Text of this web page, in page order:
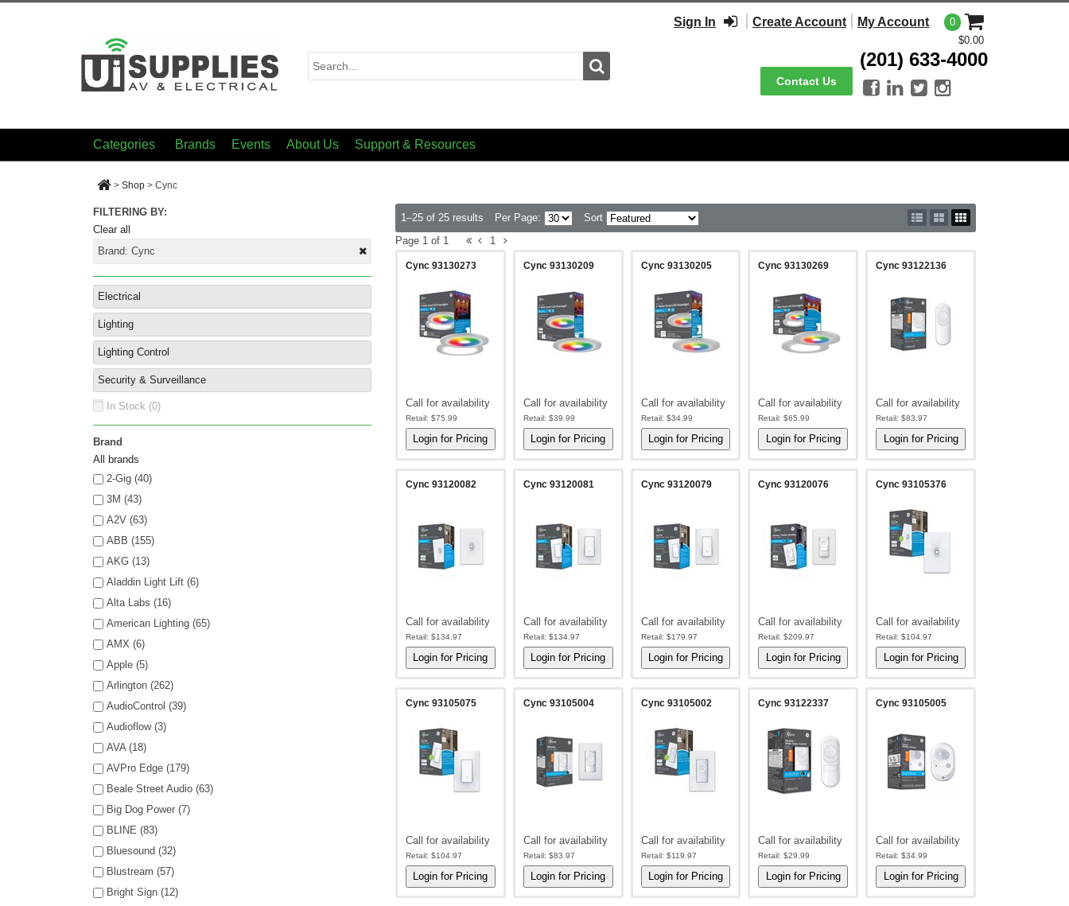
Search
Sign In Create Account My Account
0
$0.00
Contact Us
(201) 633-4000
   
Categories Brands Events About Us Support & Resources
> Shop > Cync
FILTERING BY:
Clear all
Brand: Cync
Electrical
Lighting
Lighting Control
Security & Surveillance
In Stock (0)
Brand
All brands
2-Gig (40)
3M (43)
A2V (63)
ABB (155)
AKG (13)
Aladdin Light Lift (6)
Alta Labs (16)
American Lighting (65)
AMX (6)
Apple (5)
Arlington (262)
AudioControl (39)
Audioflow (3)
AVA (18)
AVPro Edge (179)
Beale Street Audio (63)
Big Dog Power (7)
BLINE (83)
Bluesound (32)
Blustream (57)
Bright Sign (12)
1–25 of 25 results Per Page:
Sort
Page 1 of 1
1
Cync 93130273
Call for availability
Retail: $75.99
Cync 93130209
Call for availability
Retail: $39.99
Cync 93130205
Call for availability
Retail: $34.99
Cync 93130269
Call for availability
Retail: $65.99
Cync 93122136
Call for availability
Retail: $83.97
Cync 93120082
Call for availability
Retail: $134.97
Cync 93120081
Call for availability
Retail: $134.97
Cync 93120079
Call for availability
Retail: $179.97
Cync 93120076
Call for availability
Retail: $209.97
Cync 93105376
Call for availability
Retail: $104.97
Cync 93105075
Call for availability
Retail: $104.97
Cync 93105004
Call for availability
Retail: $83.97
Cync 93105002
Call for availability
Retail: $119.97
Cync 93122337
Call for availability
Retail: $29.99
Cync 93105005
Call for availability
Retail: $34.99